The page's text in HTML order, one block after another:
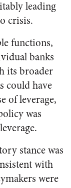
leading
crisis.
functions,
banks
its broader
could have
of leverage,
was
stance was
with
were